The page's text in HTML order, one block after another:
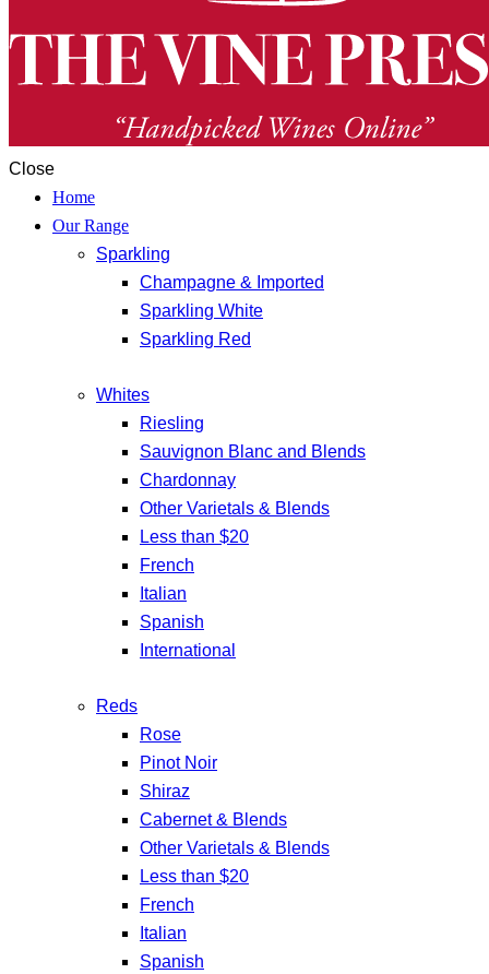
Close
Home
Our Range
Sparkling
Champagne & Imported
Sparkling White
Sparkling Red
Whites
Riesling
Sauvignon Blanc and Blends
Chardonnay
Other Varietals & Blends
Less than $20
French
Italian
Spanish
International
Reds
Rose
Pinot Noir
Shiraz
Cabernet & Blends
Other Varietals & Blends
Less than $20
French
Italian
Spanish